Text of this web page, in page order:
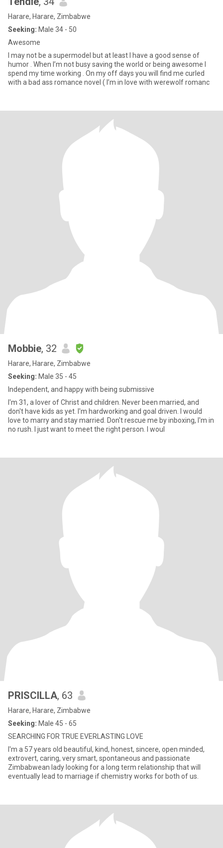
Harare, Harare, Zimbabwe
Seeking: Male 34 - 50
Awesome
I may not be a supermodel but at least I have a good sense of
humor . When I’m not busy saving the world or being awesome I
spend my time working . On my off days you will find me curled
with a bad ass romance novel ( I’m in love with werewolf romanc
Mobbie, 32
Harare, Harare, Zimbabwe
Seeking: Male 35 - 45
Independent, and happy with being submissive
I'm 31, a lover of Christ and children. Never been married, and
don't have kids as yet. I'm hardworking and goal driven. I would
love to marry and stay married. Don't rescue me by inboxing, I'm in
no rush. I just want to meet the right person. I woul
PRISCILLA, 63
Harare, Harare, Zimbabwe
Seeking: Male 45 - 65
SEARCHING FOR TRUE EVERLASTING LOVE
I'm a 57 years old beautiful, kind, honest, sincere, open minded,
extrovert, caring, very smart, spontaneous and passionate
Zimbabwean lady looking for a long term relationship that will
eventually lead to marriage if chemistry works for both of us.